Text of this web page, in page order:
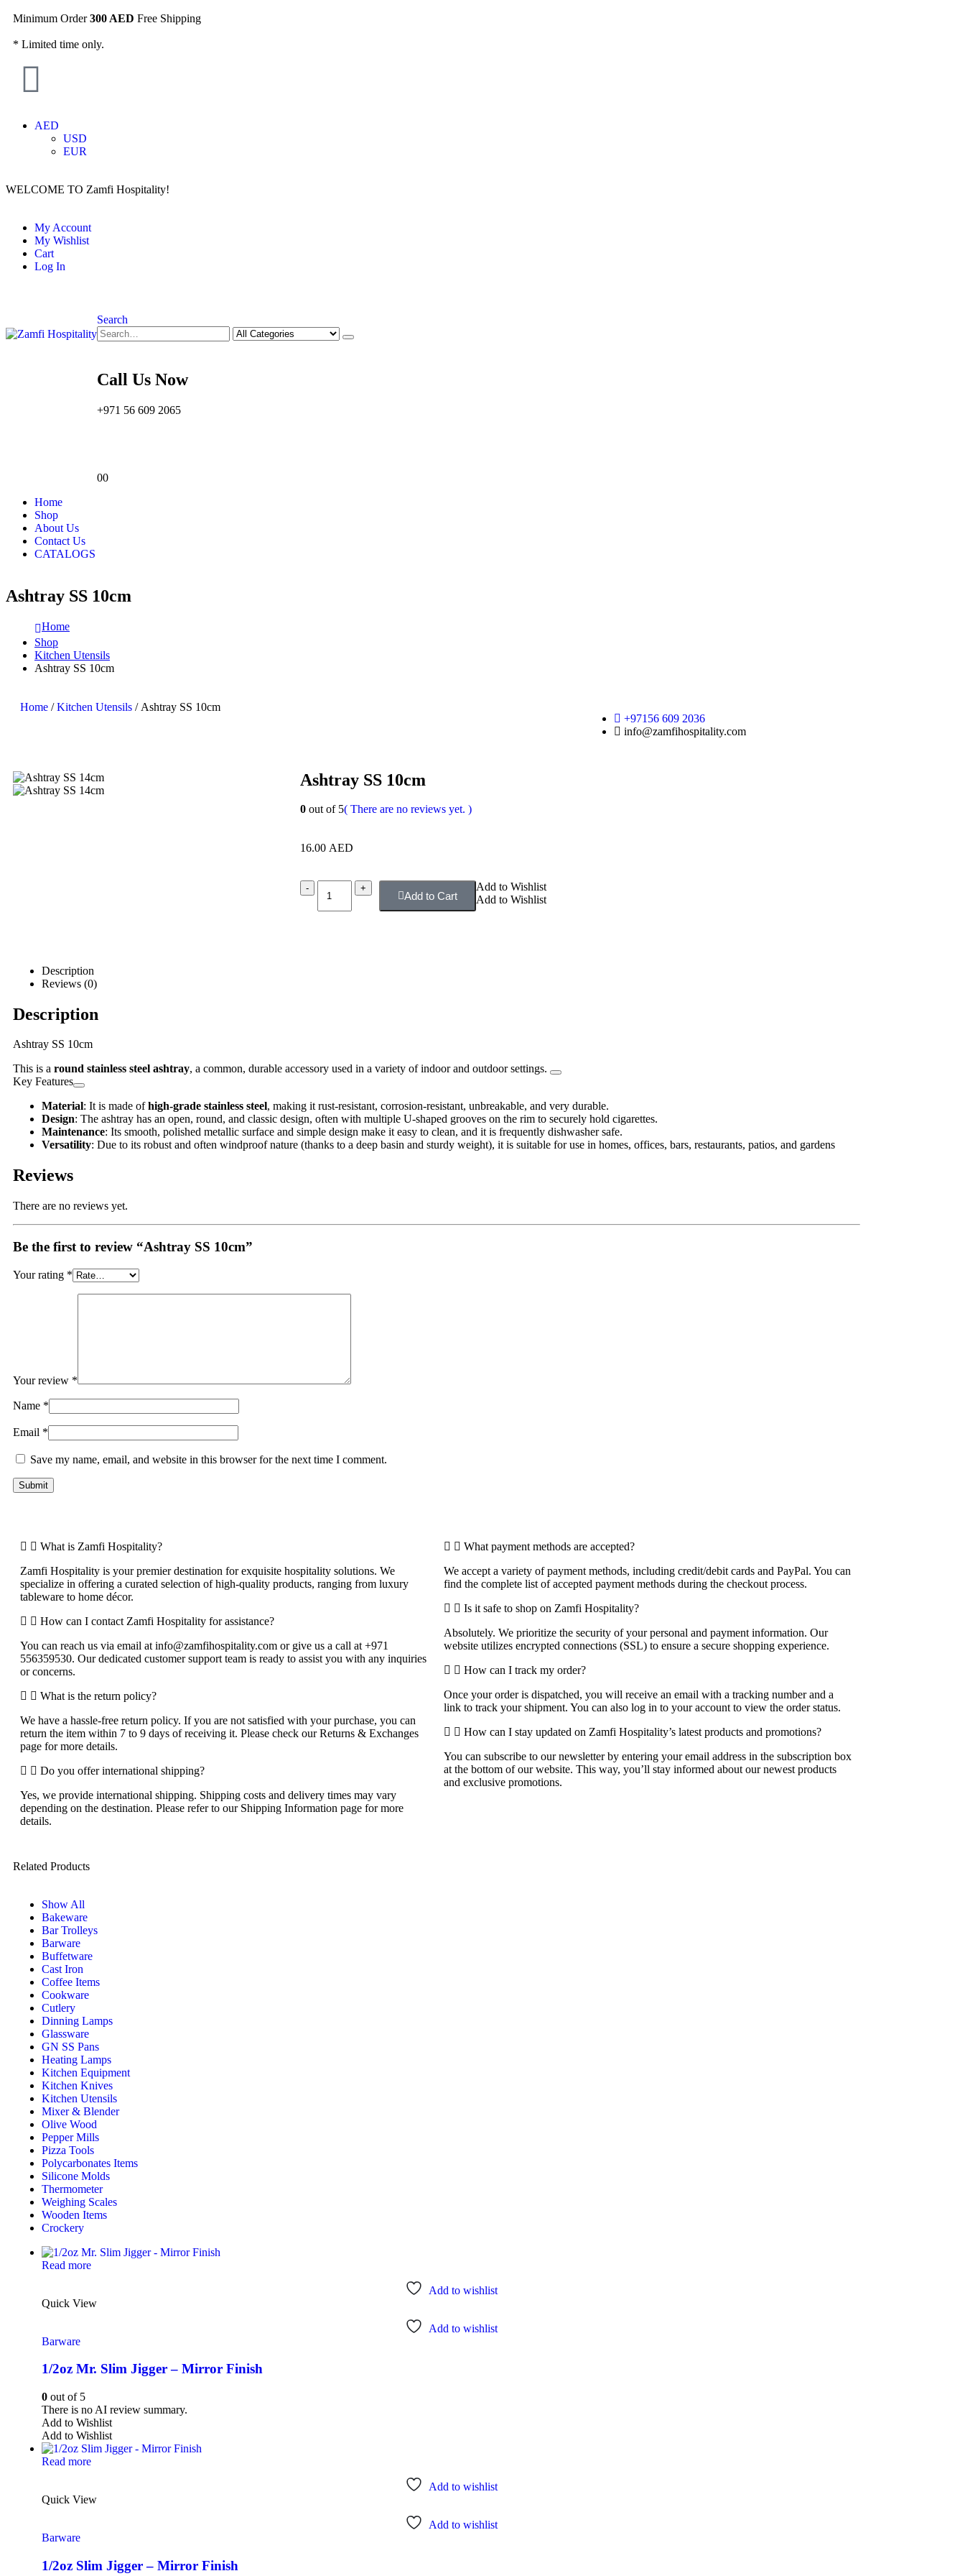
Minimum Order300 AED Free Shipping
* Limited time only.
AED
USD
EUR
WELCOME TO Zamfi Hospitality!
My Account
My Wishlist
Cart
Log In
Search
Call Us Now
+971 56 609 2065
00
Home
Shop
About Us
Contact Us
CATALOGS
Ashtray SS 10cm
Home
Shop
Kitchen Utensils
Ashtray SS 10cm
Home /Kitchen Utensils / Ashtray SS 10cm
+97156 609 2036
info@zamfihospitality.com
Ashtray SS 10cm
0out of 5( There are no reviews yet. )
16.00 AED
- +
Add to Cart
Add to Wishlist
Add to Wishlist
Description
Reviews (0)
Description
Ashtray SS 10cm
This is a round stainless steel ashtray, a common, durable accessory used in a variety of indoor and outdoor settings.
Key Features
Material: It is made ofhigh-grade stainless steel, making it rust-resistant, corrosion-resistant, unbreakable, and very durable.
Design: The ashtray has an open, round, and classic design, often with multiple U-shaped grooves on the rim to securely hold cigarettes.
Maintenance: Its smooth, polished metallic surface and simple design make it easy to clean, and it is frequently dishwasher safe.
Versatility: Due to its robust and often windproof nature (thanks to a deep basin and sturdy weight), it is suitable for use in homes, offices, bars, restaurants, patios, and gardens
Reviews
There are no reviews yet.
Be the first to review “Ashtray SS 10cm”
Your rating *
Your review *
Name *
Email *
Save my name, email, and website in this browser for the next time I comment.
What is Zamfi Hospitality?
Zamfi Hospitality is your premier destination for exquisite hospitality solutions. We
specialize in offering a curated selection of high-quality products, ranging from luxury
tableware to home décor.
How can I contact Zamfi Hospitality for assistance?
You can reach us via email at info@zamfihospitality.com or give us a call at +971
556359530. Our dedicated customer support team is ready to assist you with any inquiries
or concerns.
What is the return policy?
We have a hassle-free return policy. If you are not satisfied with your purchase, you can
return the item within 7 to 9 days of receiving it. Please check our Returns & Exchanges
page for more details.
Do you offer international shipping?
Yes, we provide international shipping. Shipping costs and delivery times may vary
depending on the destination. Please refer to our Shipping Information page for more
details.
What payment methods are accepted?
We accept a variety of payment methods, including credit/debit cards and PayPal. You can
find the complete list of accepted payment methods during the checkout process.
Is it safe to shop on Zamfi Hospitality?
Absolutely. We prioritize the security of your personal and payment information. Our
website utilizes encrypted connections (SSL) to ensure a secure shopping experience.
How can I track my order?
Once your order is dispatched, you will receive an email with a tracking number and a
link to track your shipment. You can also log in to your account to view the order status.
How can I stay updated on Zamfi Hospitality’s latest products and promotions?
You can subscribe to our newsletter by entering your email address in the subscription box
at the bottom of our website. This way, you’ll stay informed about our newest products
and exclusive promotions.
Related Products
Show All
Bakeware
Bar Trolleys
Barware
Buffetware
Cast Iron
Coffee Items
Cookware
Cutlery
Dinning Lamps
Glassware
GN SS Pans
Heating Lamps
Kitchen Equipment
Kitchen Knives
Kitchen Utensils
Mixer & Blender​
Olive Wood
Pepper Mills
Pizza Tools
Polycarbonates Items
Silicone Molds
Thermometer​
Weighing Scales​
Wooden Items
Crockery
Read more
Add to wishlist
Quick View
Add to wishlist
Barware
1/2oz Mr. Slim Jigger – Mirror Finish
0 out of 5
There is no AI review summary.
Add to Wishlist
Add to Wishlist
Read more
Add to wishlist
Quick View
Add to wishlist
Barware
1/2oz Slim Jigger – Mirror Finish